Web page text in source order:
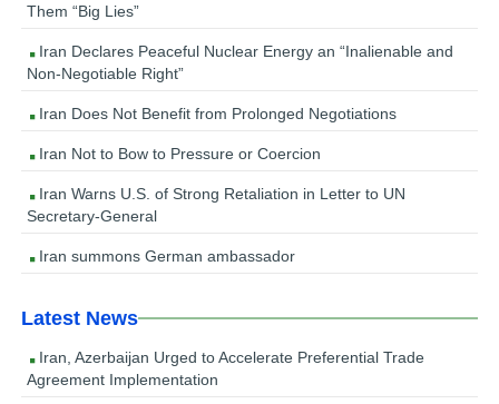
Them “Big Lies”
Iran Declares Peaceful Nuclear Energy an “Inalienable and
Non-Negotiable Right”
Iran Does Not Benefit from Prolonged Negotiations
Iran Not to Bow to Pressure or Coercion
Iran Warns U.S. of Strong Retaliation in Letter to UN
Secretary-General
Iran summons German ambassador
Latest News
Iran, Azerbaijan Urged to Accelerate Preferential Trade
Agreement Implementation